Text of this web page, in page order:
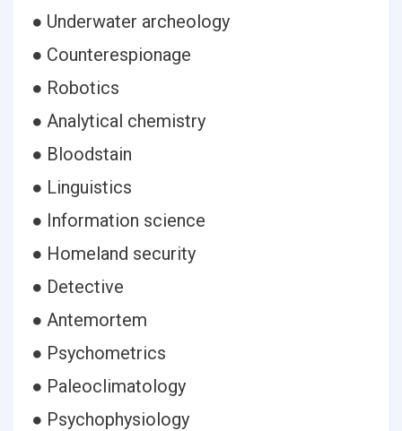
● Underwater archeology
● Counterespionage
● Robotics
● Analytical chemistry
● Bloodstain
● Linguistics
● Information science
● Homeland security
● Detective
● Antemortem
● Psychometrics
● Paleoclimatology
● Psychophysiology